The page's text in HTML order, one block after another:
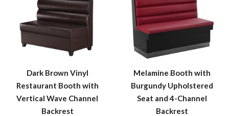
Dark Brown Vinyl
Restaurant Booth with
Vertical Wave Channel
Backrest
Melamine Booth with
Burgundy Upholstered
Seat and 4-Channel
Backrest